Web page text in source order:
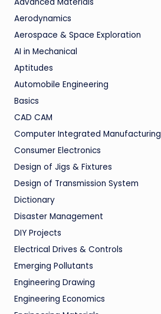
Advanced Materials
Aerodynamics
Aerospace & Space Exploration
AI in Mechanical
Aptitudes
Automobile Engineering
Basics
CAD CAM
Computer Integrated Manufacturing
Consumer Electronics
Design of Jigs & Fixtures
Design of Transmission System
Dictionary
Disaster Management
DIY Projects
Electrical Drives & Controls
Emerging Pollutants
Engineering Drawing
Engineering Economics